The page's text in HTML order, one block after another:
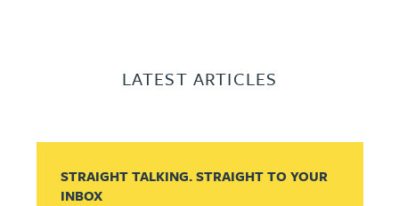
LATEST ARTICLES
STRAIGHT TALKING. STRAIGHT TO YOUR
INBOX